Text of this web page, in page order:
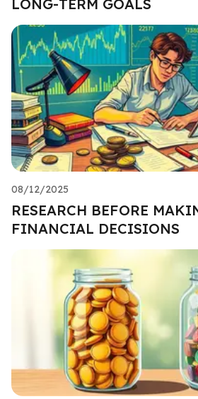
LONG-TERM GOALS
08/12/2025
RESEARCH BEFORE
FINANCIAL DECISIONS